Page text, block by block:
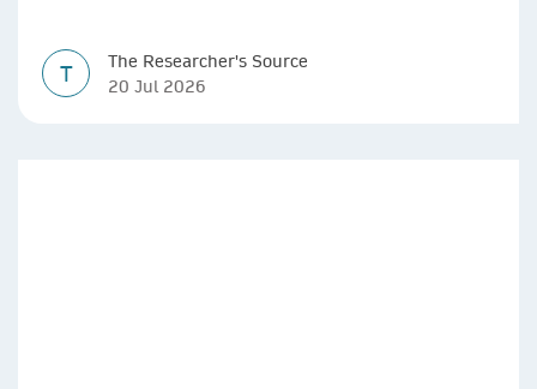
T
The Researcher's Source
20 Jul 2026